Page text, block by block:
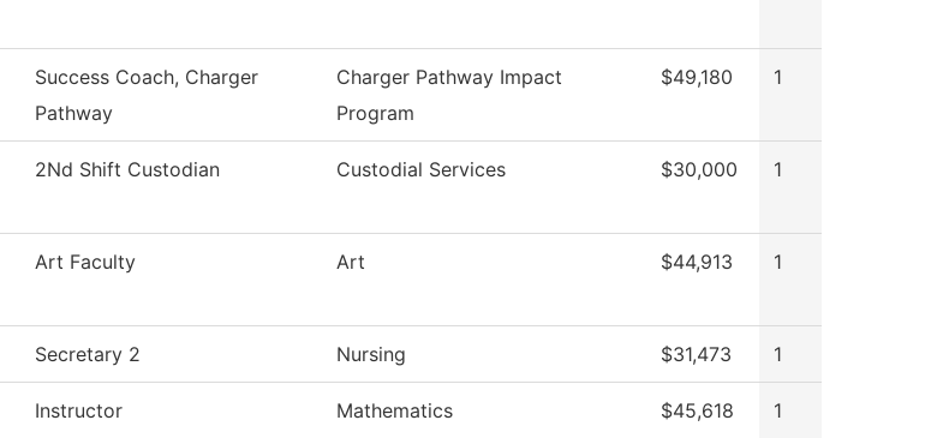
Success Coach, Charger
Pathway
Charger Pathway Impact
Program
$49,180 1
2Nd Shift Custodian Custodial Services $30,000 1
Art Faculty Art $44,913 1
Secretary 2 Nursing $31,473 1
Instructor Mathematics $45,618 1